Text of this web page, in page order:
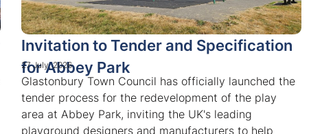
Invitation to Tender and Specification
for Abbey Park
27 July, 2026
Glastonbury Town Council has officially launched the
tender process for the redevelopment of the play
area at Abbey Park, inviting the UK's leading
playground designers and manufacturers to help